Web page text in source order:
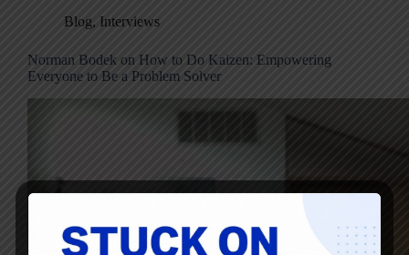
Blog, Interviews
Norman Bodek on How to Do Kaizen: Empowering
Everyone to Be a Problem Solver